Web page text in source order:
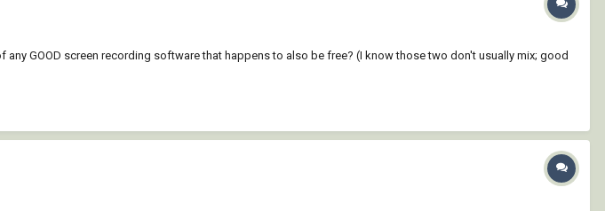
GOOD screen recording software that happens to also be free? (I know those two don't usually mix; good